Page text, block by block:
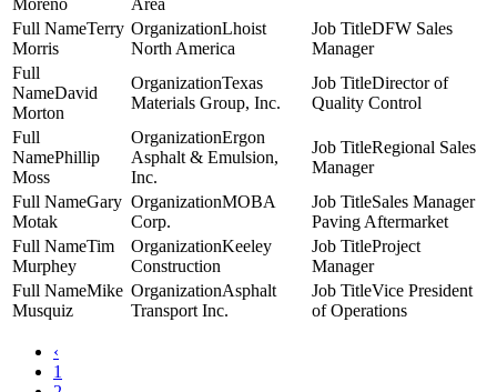
Moreno
Area
Terry
Morris
Lhoist
North America
DFW Sales
Manager
David
Morton
Texas
Materials Group, Inc.
Director of
Quality Control
Phillip
Moss
Ergon
Asphalt & Emulsion,
Inc.
Regional Sales
Manager
Gary
Motak
MOBA
Corp.
Sales Manager
Paving Aftermarket
Tim
Murphey
Keeley
Construction
Project
Manager
Mike
Musquiz
Asphalt
Transport Inc.
Vice President
of Operations
‹
1